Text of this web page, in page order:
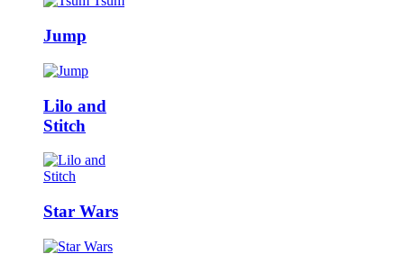
Jump
Lilo and
Stitch
Star Wars